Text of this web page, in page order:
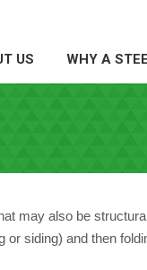
US WHY A
may also be
siding) and then
US WHY A